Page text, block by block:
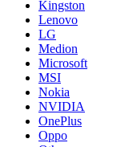
Kingston
Lenovo
LG
Medion
Microsoft
MSI
Nokia
NVIDIA
OnePlus
Oppo